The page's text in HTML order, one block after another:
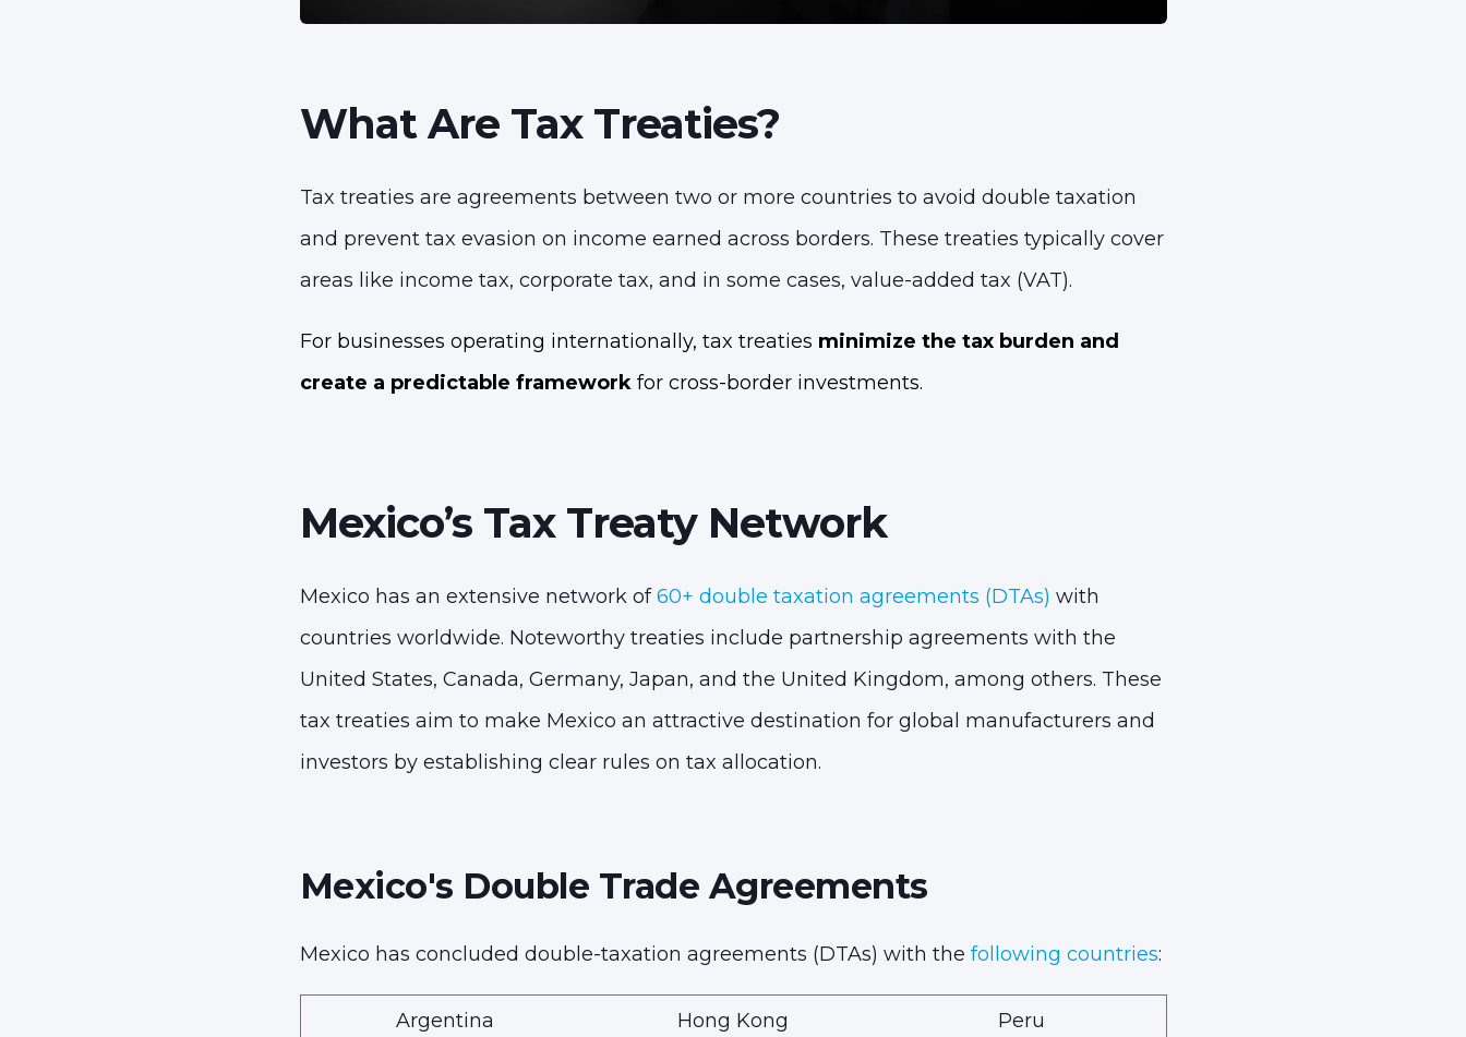
What Are Tax Treaties?
Tax treaties are agreements between two or more countries to avoid double taxation
and prevent tax evasion on income earned across borders. These treaties typically cover
areas like income tax, corporate tax, and in some cases, value-added tax (VAT).
For businesses operating internationally, tax treaties minimize the tax burden and
create a predictable frameworkfor cross-border investments.
Mexico’s Tax Treaty Network
Mexico has an extensive network of60+ double taxation agreements (DTAs) with
countries worldwide. Noteworthy treaties include partnership agreements with the
United States, Canada, Germany, Japan, and the United Kingdom, among others. These
tax treaties aim to make Mexico an attractive destination for global manufacturers and
investors by establishing clear rules on tax allocation.
Mexico's Double Trade Agreements
Mexico has concluded double-taxation agreements (DTAs) with the following countries:
Argentina Hong Kong Peru